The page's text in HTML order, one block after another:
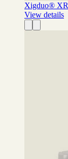
Xigduo® XR
View details